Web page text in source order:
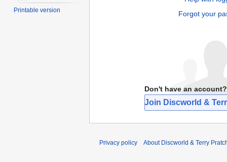
Forgot your
Don't have an account?
Join Discworld &
Printable version
Privacy policy About Discworld & Terry